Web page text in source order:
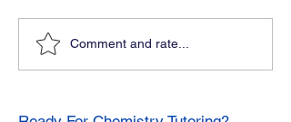
Comment and rate...